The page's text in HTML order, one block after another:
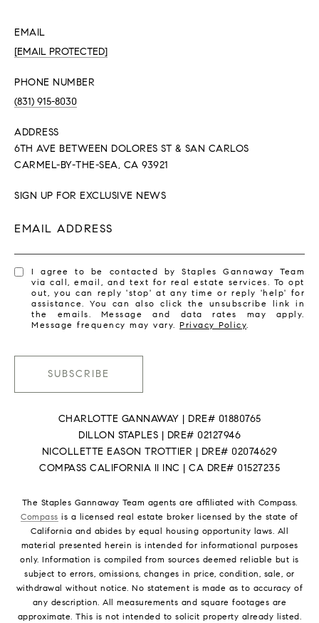
EMAIL
[EMAIL PROTECTED]
PHONE NUMBER
(831) 915-8030
ADDRESS
6TH AVE BETWEEN DOLORES ST & SAN CARLOS
CARMEL-BY-THE-SEA, CA 93921
SIGN UP FOR EXCLUSIVE NEWS
EMAIL ADDRESS
I agree to be contacted by Staples Gannaway Team
via call, email, and text for real estate services. To opt
out, you can reply 'stop' at any time or reply 'help' for
assistance. You can also click the unsubscribe link in
the emails. Message and data rates may apply.
Message frequency may vary.Privacy Policy.
SUBSCRIBE
CHARLOTTE GANNAWAY | DRE# 01880765
DILLON STAPLES | DRE# 02127946
NICOLLETTE EASON TROTTIER | DRE# 02074629
COMPASS CALIFORNIA II INC | CA DRE# 01527235
The Staples Gannaway Team agents are affiliated with Compass.
Compass is a licensed real estate broker licensed by the state of
California and abides by equal housing opportunity laws. All
material presented herein is intended for informational purposes
only. Information is compiled from sources deemed reliable but is
subject to errors, omissions, changes in price, condition, sale, or
withdrawal without notice. No statement is made as to accuracy of
any description. All measurements and square footages are
approximate. This is not intended to solicit property already listed.